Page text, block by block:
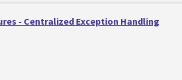
- Centralized Exception Handling